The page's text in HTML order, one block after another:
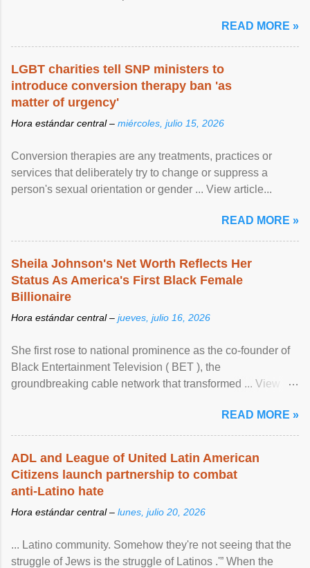
READ MORE »
LGBT charities tell SNP ministers to
introduce conversion therapy ban 'as
matter of urgency'
Hora estándar central – miércoles, julio 15, 2026
Conversion therapies are any treatments, practices or
services that deliberately try to change or suppress a
person's sexual orientation or gender ... View article...
READ MORE »
Sheila Johnson's Net Worth Reflects Her
Status As America's First Black Female
Billionaire
Hora estándar central – jueves, julio 16, 2026
She first rose to national prominence as the co-founder of
Black Entertainment Television ( BET ), the
groundbreaking cable network that transformed ... View
READ MORE »
ADL and League of United Latin American
Citizens launch partnership to combat
anti-Latino hate
Hora estándar central – lunes, julio 20, 2026
... Latino community. Somehow they're not seeing that the
struggle of Jews is the struggle of Latinos .'” When the